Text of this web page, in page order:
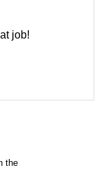
job!
the